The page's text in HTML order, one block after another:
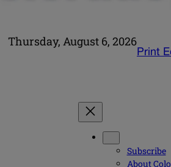
Thursday, August 6, 2026
Print
Subscribe
About